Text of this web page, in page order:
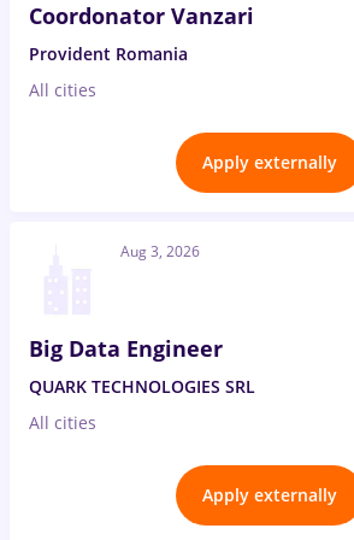
Coordonator Vanzari
Provident Romania
All cities
Apply externally
Aug 3, 2026
Big Data Engineer
QUARK TECHNOLOGIES SRL
All cities
Apply externally